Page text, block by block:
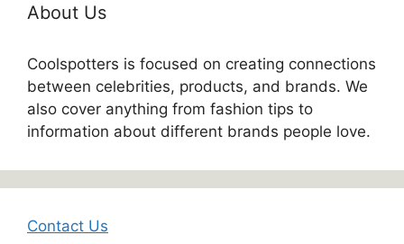
About Us
Coolspotters is focused on creating connections
between celebrities, products, and brands. We
also cover anything from fashion tips to
information about different brands people love.
Contact Us